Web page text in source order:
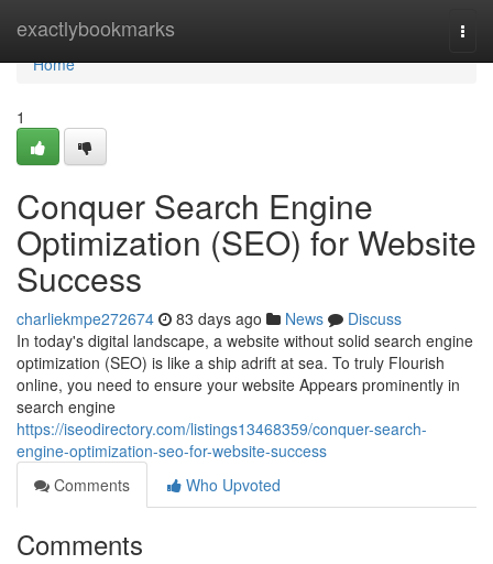
exactlybookmarks
Home
Home
1
Conquer Search Engine
Optimization (SEO) for Website
Success
charliekmpe272674 83 days ago News
Discuss
In today's digital landscape, a website without solid search engine
optimization (SEO) is like a ship adrift at sea. To truly Flourish
online, you need to ensure your website Appears prominently in
search engine
https://iseodirectory.com/listings13468359/conquer-search-
engine-optimization-seo-for-website-success
Comments
Who Upvoted
Comments